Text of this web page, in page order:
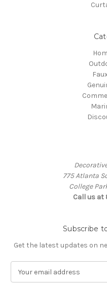
775 Atlanta
College
Call us
Subscribe
Get the latest updates on